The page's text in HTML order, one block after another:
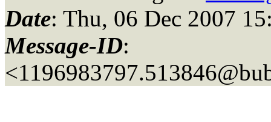
Date: Thu, 06 Dec 2007
Message-ID: